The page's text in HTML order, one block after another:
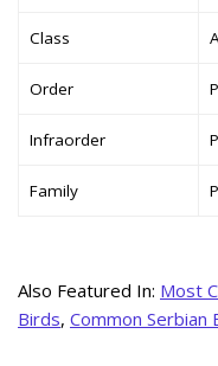
Class
Order
Infraorder
Family
Also Featured In: Most
Birds, Common Serbian